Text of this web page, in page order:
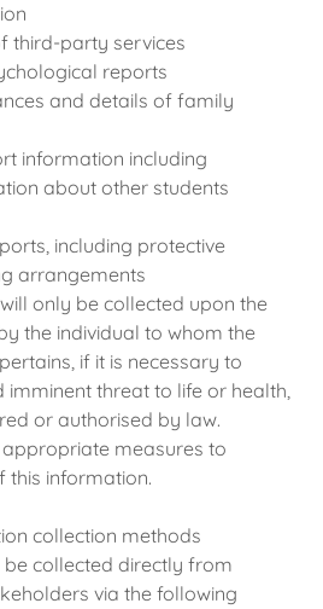
third-party services
reports
and details of family
information including
about other students
including protective
arrangements
only be collected upon the
the individual to whom the
if it is necessary to
imminent threat to life or health,
or authorised by law.
measures to
this information.
collection methods
be collected directly from
via the following